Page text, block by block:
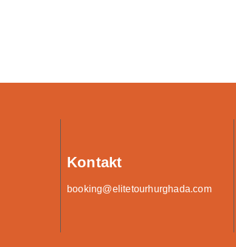
Kontakt
booking@elitetourhurghada.com